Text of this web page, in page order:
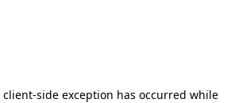
client-side exception has occurred while